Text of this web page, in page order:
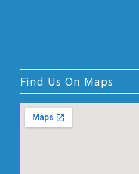
Find Us On Maps